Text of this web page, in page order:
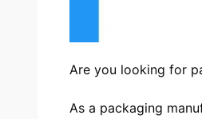
Are you looking for
As a packaging